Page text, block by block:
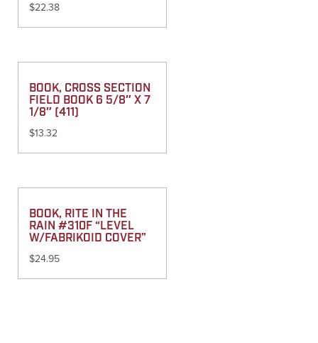
$22.38
BOOK, CROSS SECTION
FIELD BOOK 6 5/8″ X 7
1/8″ (411)
$13.32
BOOK, RITE IN THE
RAIN #310F “LEVEL
W/FABRIKOID COVER”
$24.95